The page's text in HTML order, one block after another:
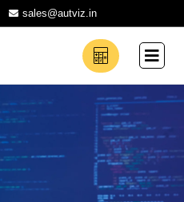
sales@autviz.in